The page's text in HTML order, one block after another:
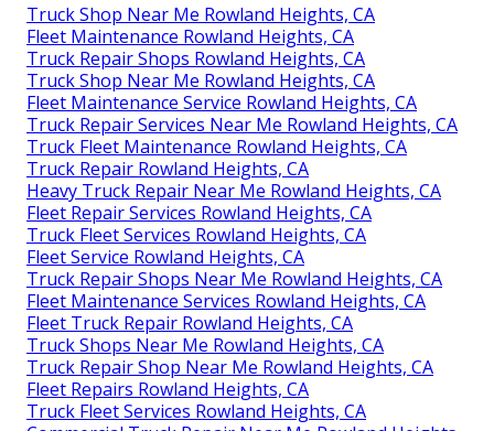
Truck Shop Near Me Rowland Heights, CA
Fleet Maintenance Rowland Heights, CA
Truck Repair Shops Rowland Heights, CA
Truck Shop Near Me Rowland Heights, CA
Fleet Maintenance Service Rowland Heights, CA
Truck Repair Services Near Me Rowland Heights, CA
Truck Fleet Maintenance Rowland Heights, CA
Truck Repair Rowland Heights, CA
Heavy Truck Repair Near Me Rowland Heights, CA
Fleet Repair Services Rowland Heights, CA
Truck Fleet Services Rowland Heights, CA
Fleet Service Rowland Heights, CA
Truck Repair Shops Near Me Rowland Heights, CA
Fleet Maintenance Services Rowland Heights, CA
Fleet Truck Repair Rowland Heights, CA
Truck Shops Near Me Rowland Heights, CA
Truck Repair Shop Near Me Rowland Heights, CA
Fleet Repairs Rowland Heights, CA
Truck Fleet Services Rowland Heights, CA